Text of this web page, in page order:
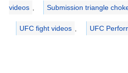
videos , Submission triangle
UFC fight videos , UFC